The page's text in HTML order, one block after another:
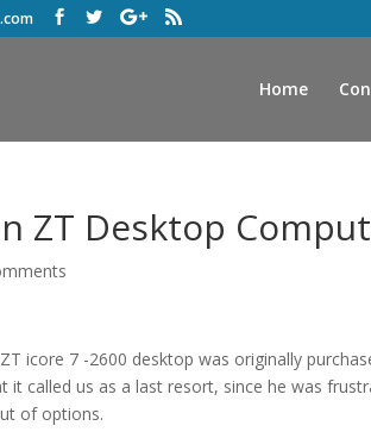
Home
ZT Desktop
icore 7 -2600 desktop was originally
it called us as a last resort, since he was
of options.